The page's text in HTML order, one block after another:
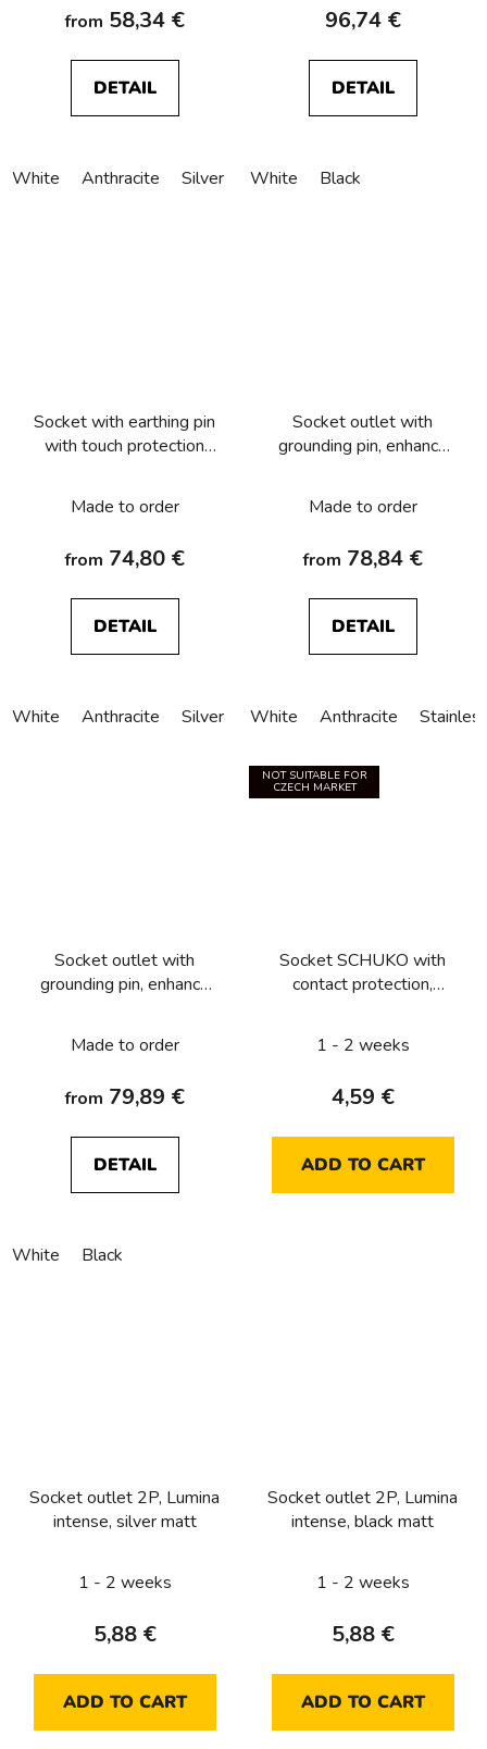
from 58,34 €
DETAIL
White Anthracite Silver
96,74 €
DETAIL
White Black
Socket with earthing pin
with touch protection
Made to order
from 74,80 €
DETAIL
White Anthracite Silver
Socket outlet with
grounding pin, enhance
Berker K.1/K.5
Made to order
from 78,84 €
DETAIL
White Anthracite
Socket outlet with
grounding pin, enhance
Berker R.1/R.3
Made to order
from 79,89 €
DETAIL
White Black
NOT SUITABLE FOR
CZECH MARKET
Socket SCHUKO with
contact protection,
1 - 2 weeks
4,59 €
ADD TO CART
Socket outlet 2P, Lumina
intense, silver matt
1 - 2 weeks
5,88 €
ADD TO CART
Socket outlet 2P, Lumina
intense, black matt
1 - 2 weeks
5,88 €
ADD TO CART